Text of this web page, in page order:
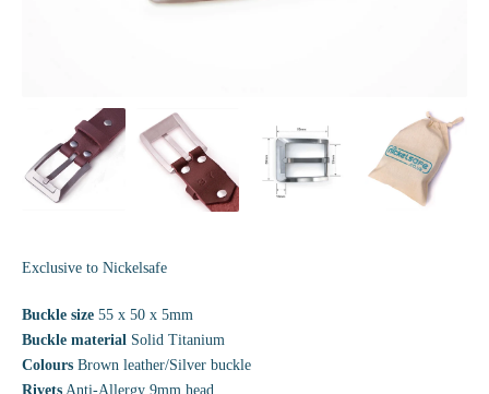
Exclusive to Nickelsafe
Buckle size 55 x 50 x 5mm
Buckle material Solid Titanium
Colours Brown leather/Silver buckle
Rivets Anti-Allergy 9mm head